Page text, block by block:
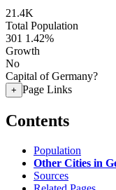
21.4K
Total Population
301 1.42%
Growth
No
Capital of Germany?
+ Page Links
Contents
Population
Other Cities in
Sources